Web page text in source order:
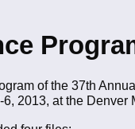
of the 37th
2013, at the Denver